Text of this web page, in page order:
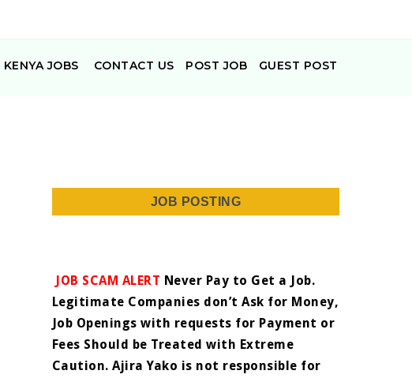
KENYA JOBS CONTACT US POST JOB GUEST POST
JOB POSTING
JOB SCAM ALERT Never Pay to Get a Job.
Legitimate Companies don’t Ask for Money,
Job Openings with requests for Payment or
Fees Should be Treated with Extreme
Caution. Ajira Yako is not responsible for